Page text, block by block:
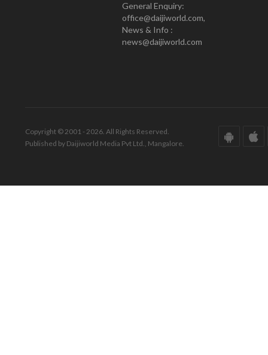
General Enquiry:
office@daijiworld.com,
News & Info :
news@daijiworld.com
Copyright © 2001 - 2026. All Rights Reserved.
Published by Daijiworld Media Pvt Ltd., Mangalore.